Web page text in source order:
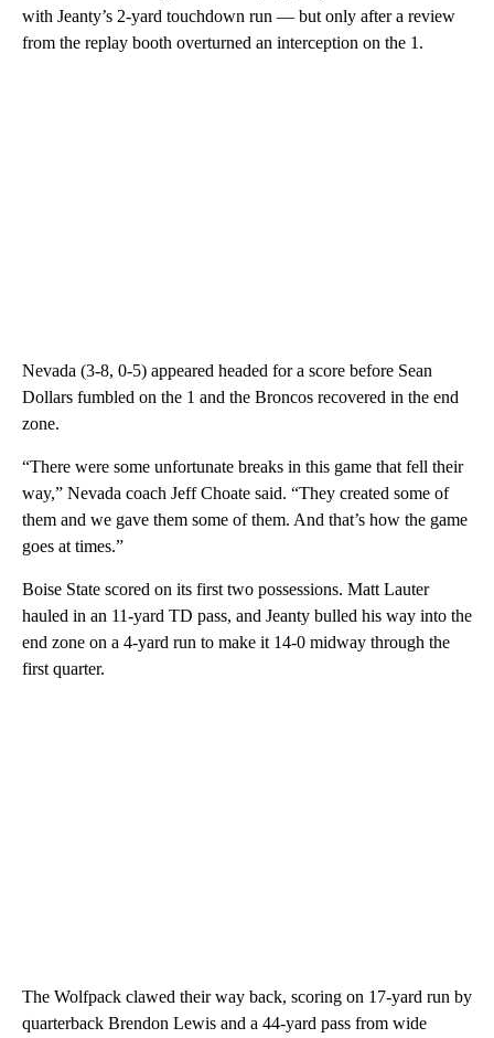
with Jeanty’s 2-yard touchdown run — but only after a review
from the replay booth overturned an interception on the 1.
Nevada (3-8, 0-5) appeared headed for a score before Sean
Dollars fumbled on the 1 and the Broncos recovered in the end
zone.
“There were some unfortunate breaks in this game that fell their
way,” Nevada coach Jeff Choate said. “They created some of
them and we gave them some of them. And that’s how the game
goes at times.”
Boise State scored on its first two possessions. Matt Lauter
hauled in an 11-yard TD pass, and Jeanty bulled his way into the
end zone on a 4-yard run to make it 14-0 midway through the
first quarter.
The Wolfpack clawed their way back, scoring on 17-yard run by
quarterback Brendon Lewis and a 44-yard pass from wide